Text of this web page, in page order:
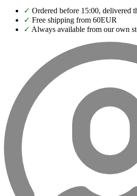
✓ Ordered before 15:00, delivered
✓ Free shipping from 60EUR
✓ Always available from our own